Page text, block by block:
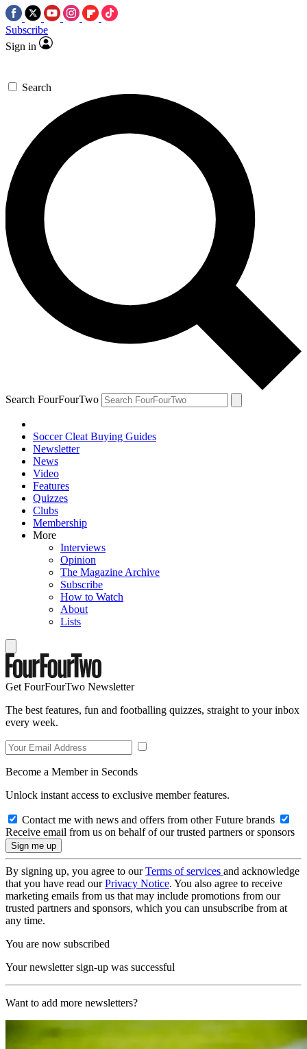
Subscribe
Sign in
Search
Search FourFourTwo
Soccer Cleat Buying Guides
Newsletter
News
Video
Features
Quizzes
Clubs
Membership
More
Interviews
Opinion
The Magazine Archive
Subscribe
How to Watch
About
Lists
Get FourFourTwo Newsletter
The best features, fun and footballing quizzes, straight to your inbox
every week.
Become a Member in Seconds
Unlock instant access to exclusive member features.
Contact me with news and offers from other Future brands
Receive email from us on behalf of our trusted partners or sponsors
By signing up, you agree to ourTerms of services and acknowledge
that you have read ourPrivacy Notice. You also agree to receive
marketing emails from us that may include promotions from our
trusted partners and sponsors, which you can unsubscribe from at
any time.
You are now subscribed
Your newsletter sign-up was successful
Want to add more newsletters?